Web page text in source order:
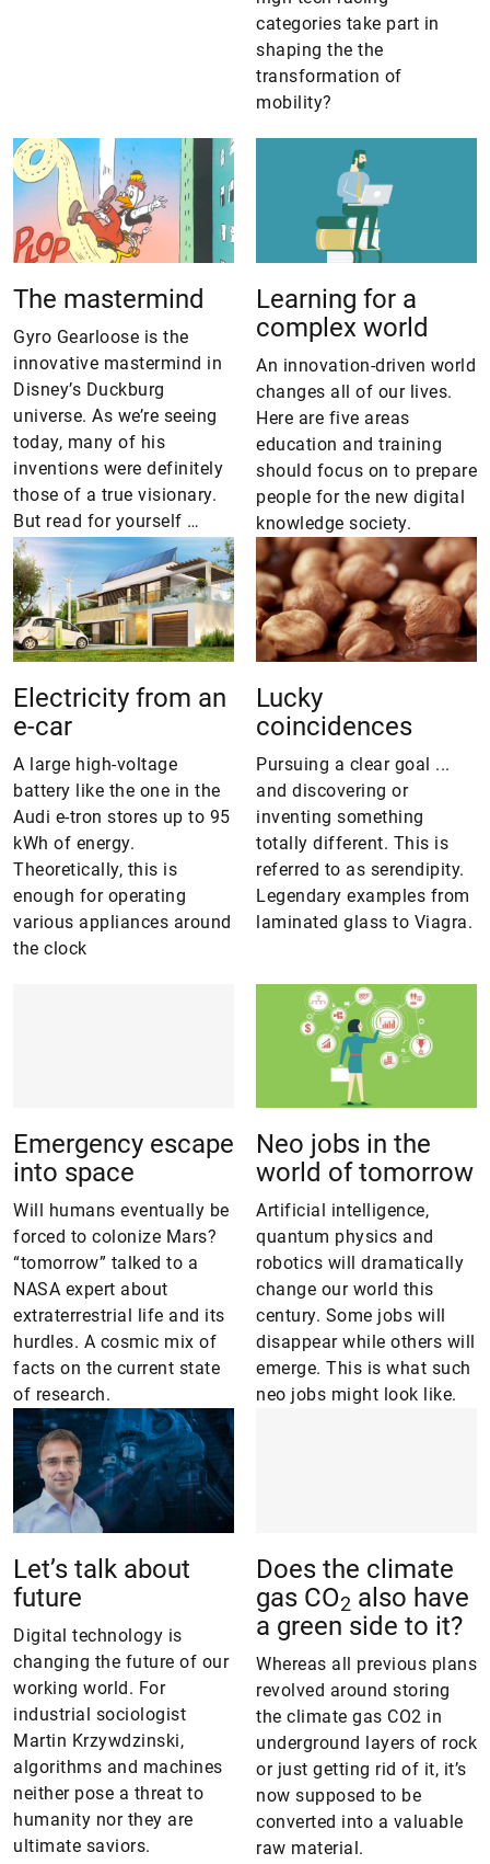
categories take part in
shaping the the
transformation of
mobility?
The mastermind
Gyro Gearloose is the
innovative mastermind in
Disney’s Duckburg
universe. As we’re seeing
today, many of his
inventions were definitely
those of a true visionary.
But read for yourself …
Learning for a
complex world
An innovation-driven world
changes all of our lives.
Here are five areas
education and training
should focus on to prepare
people for the new digital
knowledge society.
Electricity from an
e-car
A large high-voltage
battery like the one in the
Audi e-tron stores up to 95
kWh of energy.
Theoretically, this is
enough for operating
various appliances around
the clock
Lucky
coincidences
Pursuing a clear goal ...
and discovering or
inventing something
totally different. This is
referred to as serendipity.
Legendary examples from
laminated glass to Viagra.
Emergency escape
into space
Will humans eventually be
forced to colonize Mars?
“tomorrow” talked to a
NASA expert about
extraterrestrial life and its
hurdles. A cosmic mix of
facts on the current state
of research.
Neo jobs in the
world of tomorrow
Artificial intelligence,
quantum physics and
robotics will dramatically
change our world this
century. Some jobs will
disappear while others will
emerge. This is what such
neo jobs might look like.
Let’s talk about
future
Digital technology is
changing the future of our
working world. For
industrial sociologist
Martin Krzywdzinski,
algorithms and machines
neither pose a threat to
humanity nor they are
ultimate saviors.
Does the climate
gas CO2 also have
a green side to it?
Whereas all previous plans
revolved around storing
the climate gas CO2 in
underground layers of rock
or just getting rid of it, it’s
now supposed to be
converted into a valuable
raw material.